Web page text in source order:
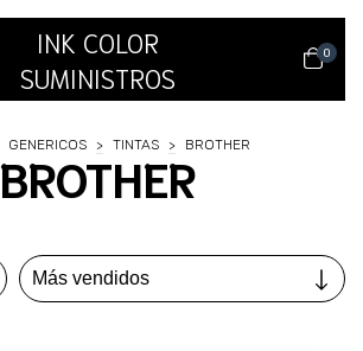
INK COLOR
SUMINISTROS
0
GENERICOS > TINTAS > BROTHER
BROTHER